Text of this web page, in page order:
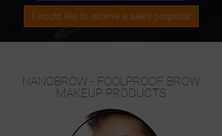
I would like to receive a sales proposal
NANOBROW - FOOLPROOF BROW
MAKEUP PRODUCTS